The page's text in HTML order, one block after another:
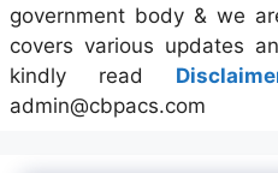
government body & we
covers various updates
kindly read
admin@cbpacs.com